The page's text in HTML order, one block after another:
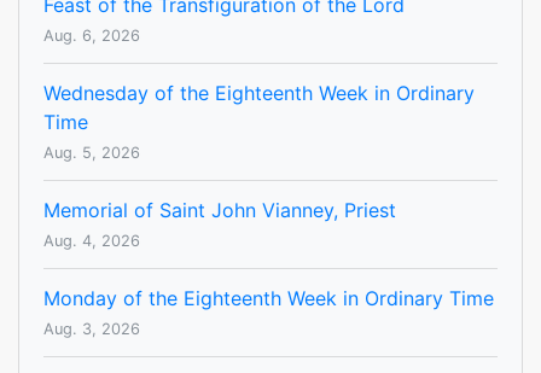
Feast of the Transfiguration of the Lord
Aug. 6, 2026
Wednesday of the Eighteenth Week in Ordinary
Time
Aug. 5, 2026
Memorial of Saint John Vianney, Priest
Aug. 4, 2026
Monday of the Eighteenth Week in Ordinary Time
Aug. 3, 2026